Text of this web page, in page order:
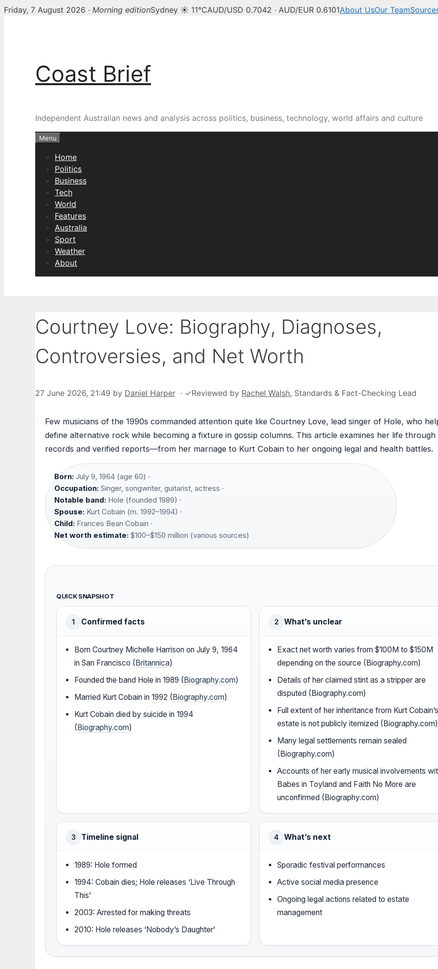
Friday, 7 August 2026 · Morning editionSydney ☀ 11°CAUD/USD 0.7042 · AUD/EUR 0.6101About UsOur Team
Coast Brief
Independent Australian news and analysis across politics, business, technology, world affairs and culture
Menu
Home
Politics
Business
Tech
World
Features
Australia
Sport
Weather
About
Courtney Love: Biography, Diagnoses,
Controversies, and Net Worth
27 June 2026, 21:49 by Daniel Harper · ✓Reviewed by Rachel Walsh, Standards & Fact-Checking Lead
Few musicians of the 1990s commanded attention quite like Courtney Love, lead singer of Hole, who
define alternative rock while becoming a fixture in gossip columns. This article examines her life through
records and verified reports—from her marriage to Kurt Cobain to her ongoing legal and health battles.
Born: July 9, 1964 (age 60) ·
Occupation: Singer, songwriter, guitarist, actress ·
Notable band: Hole (founded 1989) ·
Spouse: Kurt Cobain (m. 1992–1994) ·
Child: Frances Bean Cobain ·
Net worth estimate: $100–$150 million (various sources)
QUICK SNAPSHOT
1 Confirmed facts
Born Courtney Michelle Harrison on July 9, 1964
in San Francisco ( Britannica)
Founded the band Hole in 1989 ( Biography.com)
Married Kurt Cobain in 1992 ( Biography.com)
Kurt Cobain died by suicide in 1994
( Biography.com)
2 What’s unclear
Exact net worth varies from $100M to $150M
depending on the source (Biography.com)
Details of her claimed stint as a stripper are
disputed (Biography.com)
Full extent of her inheritance from Kurt Cobain’s
estate is not publicly itemized (Biography.com)
Many legal settlements remain sealed
(Biography.com)
Accounts of her early musical involvements
Babes in Toyland and Faith No More are
unconfirmed (Biography.com)
3 Timeline signal
1989: Hole formed
1994: Cobain dies; Hole releases ‘Live Through
This’
2003: Arrested for making threats
2010: Hole releases ‘Nobody’s Daughter’
4 What’s next
Sporadic festival performances
Active social media presence
Ongoing legal actions related to estate
management